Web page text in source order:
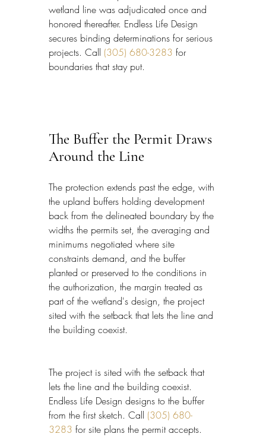
wetland line was adjudicated once and
honored thereafter. Endless Life Design
secures binding determinations for serious
projects. Call (305) 680-3283 for
boundaries that stay put.
The Buffer the Permit Draws
Around the Line
The protection extends past the edge, with
the upland buffers holding development
back from the delineated boundary by the
widths the permits set, the averaging and
minimums negotiated where site
constraints demand, and the buffer
planted or preserved to the conditions in
the authorization, the margin treated as
part of the wetland's design, the project
sited with the setback that lets the line and
the building coexist.
The project is sited with the setback that
lets the line and the building coexist.
Endless Life Design designs to the buffer
from the first sketch. Call (305) 680-
3283 for site plans the permit accepts.